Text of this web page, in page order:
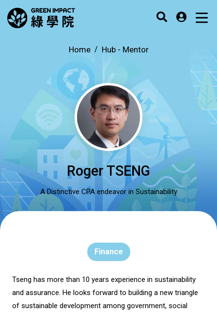
Home Hub - Mentor
Roger TSENG
A Distinctive CPA endeavor in Sustainability
Finance
Tseng has more than 10 years experience in sustainability
and assurance. He looks forward to building a new triangle
of sustainable development among government, social